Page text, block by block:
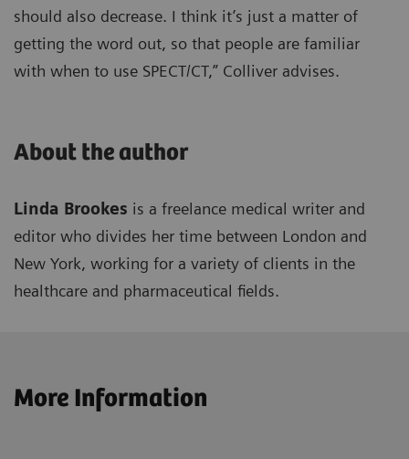
should also decrease. I think it’s just a matter of
getting the word out, so that people are familiar
with when to use SPECT/CT,” Colliver advises.
About the author
Linda Brookes is a freelance medical writer and
editor who divides her time between London and
New York, working for a variety of clients in the
healthcare and pharmaceutical fields.
More Information